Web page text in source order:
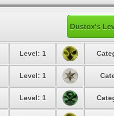
Dustox's
Level: 1
Level: 1
Level: 1